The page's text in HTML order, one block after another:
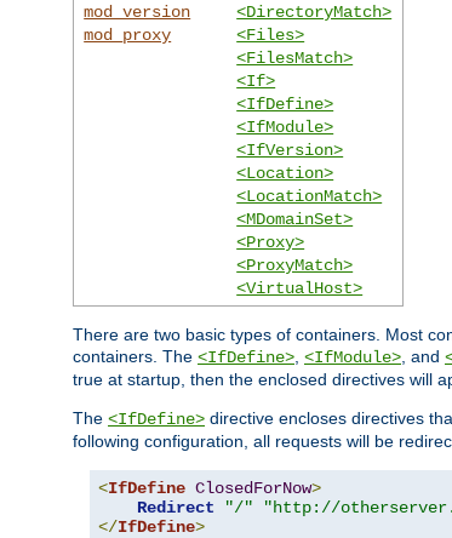
mod_version
mod_proxy
<DirectoryMatch>
<Files>
<FilesMatch>
<If>
<IfDefine>
<IfModule>
<IfVersion>
<Location>
<LocationMatch>
<MDomainSet>
<Proxy>
<ProxyMatch>
<VirtualHost>
There are two basic types of containers. Most
containers. The <IfDefine> <IfModule> , and
true at startup, then the enclosed directives will
The <IfDefine> directive encloses directives
following configuration, all requests will be
<IfDefine ClosedForNow>
Redirect
"/"
"http://
</IfDefine>